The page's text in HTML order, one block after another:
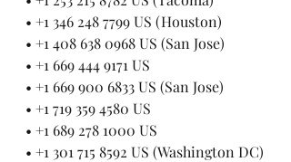
• +1 346 248 7799 US (Houston)
• +1 408 638 0968 US (San Jose)
• +1 669 444 9171 US
• +1 669 900 6833 US (San Jose)
• +1 719 359 4580 US
• +1 689 278 1000 US
• +1 301 715 8592 US (Washington DC)